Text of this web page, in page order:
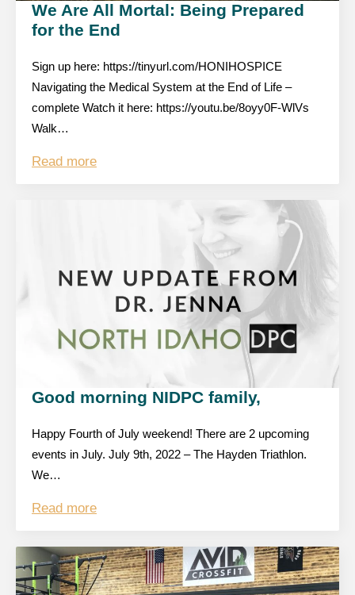
We Are All Mortal: Being Prepared
for the End
Sign up here: https://tinyurl.com/HONIHOSPICE
Navigating the Medical System at the End of Life –
complete Watch it here: https://youtu.be/8oyy0F-WlVs
Walk…
Read more
Good morning NIDPC family,
Happy Fourth of July weekend! There are 2 upcoming
events in July. July 9th, 2022 – The Hayden Triathlon.
We…
Read more